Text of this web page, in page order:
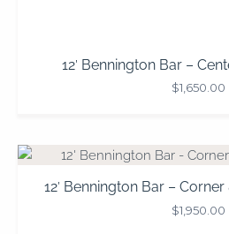
12′ Bennington Bar –
$1,650.00
12′ Bennington Bar – Corner
$1,950.00